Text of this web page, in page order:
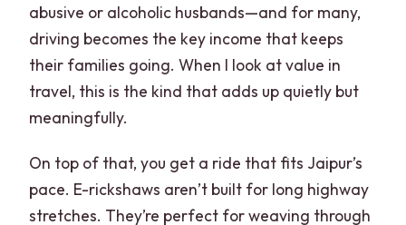
abusive or alcoholic husbands—and for many,
driving becomes the key income that keeps
their families going. When I look at value in
travel, this is the kind that adds up quietly but
meaningfully.
On top of that, you get a ride that fits Jaipur’s
pace. E-rickshaws aren’t built for long highway
stretches. They’re perfect for weaving through